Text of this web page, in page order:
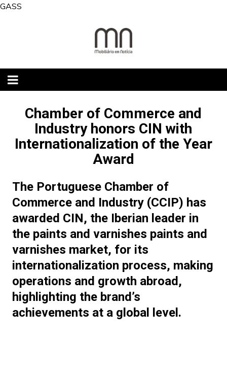
GASS
Chamber of Commerce and
Industry honors CIN with
Internationalization of the Year
Award
The Portuguese Chamber of
Commerce and Industry (CCIP) has
awarded CIN, the Iberian leader in
the paints and varnishes paints and
varnishes market, for its
internationalization process, making
operations and growth abroad,
highlighting the brand’s
achievements at a global level.